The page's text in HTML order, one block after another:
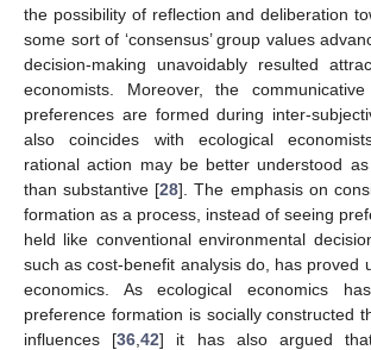
the possibility of reflection and deliberation
some sort of ‘consensus’ group values
decision-making unavoidably resulted
economists. Moreover, the
preferences are formed during inter-
also coincides with ecological
rational action may be better understood
than substantive [28]. The emphasis on
formation as a process, instead of seeing
held like conventional environmental
such as cost-benefit analysis do, has proved
economics. As ecological economics
preference formation is socially constructed
influences [36 ,42] it has also argued